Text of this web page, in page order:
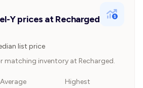
Y prices at Recharged
list price
matching inventory at Recharged.
Average
Highest